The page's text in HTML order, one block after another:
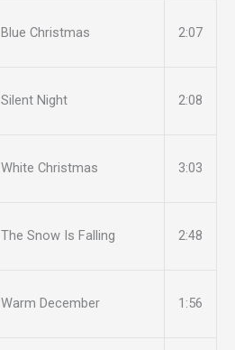
Blue Christmas 2:07
Silent Night 2:08
White Christmas 3:03
The Snow Is Falling 2:48
Warm December 1:56